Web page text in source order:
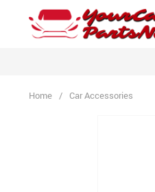
Home / Car Accessories